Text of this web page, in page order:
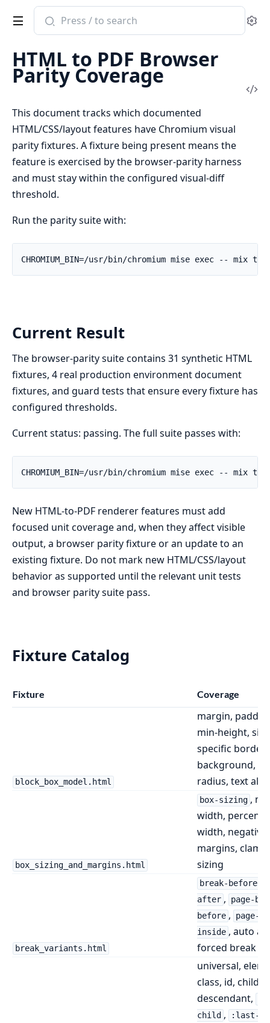
Search
documentation
native_elixir_pdf_utilities
HTML to PDF Browser
Parity Coverage
This document tracks which documented
HTML/CSS/layout features have Chromium visual
parity fixtures. A fixture being present means the
feature is exercised by the browser-parity harness
and must stay within the configured visual-diff
threshold.
Run the parity suite with:
Current Result
The browser-parity suite contains 31 synthetic HTML
fixtures, 4 real production environment document
fixtures, and guard tests that ensure every fixture has
configured thresholds.
Current status: passing. The full suite passes with:
New HTML-to-PDF renderer features must add
focused unit coverage and, when they affect visible
output, a browser parity fixture or an update to an
existing fixture. Do not mark new HTML/CSS/layout
behavior as supported until the relevant unit tests
and browser parity suite pass.
Fixture Catalog
Fixture Coverage
block_box_model.html
margin,
min-height,
specific
background,
radius, text
box_sizing_and_margins.html
box-sizing ,
width,
width, negative
margins,
sizing
break_variants.html
break-before
after ,
page-
before ,
page-
inside , auto
forced break
universal,
class, id, child,
descendant,
child ,
:last-